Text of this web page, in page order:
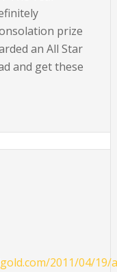
prize
an All Star
and get these
2011/04/19/